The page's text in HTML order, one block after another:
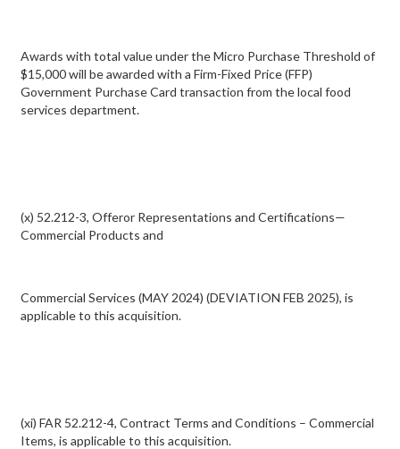
Awards with total value under the Micro Purchase Threshold of
$15,000 will be awarded with a Firm-Fixed Price (FFP)
Government Purchase Card transaction from the local food
services department.
(x) 52.212-3, Offeror Representations and Certifications—
Commercial Products and
Commercial Services (MAY 2024) (DEVIATION FEB 2025), is
applicable to this acquisition.
(xi) FAR 52.212-4, Contract Terms and Conditions – Commercial
Items, is applicable to this acquisition.